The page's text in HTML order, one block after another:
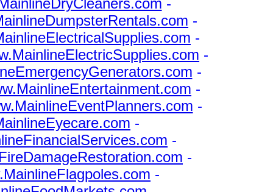
-
-
-
-
-
-
-
-
-
-
-